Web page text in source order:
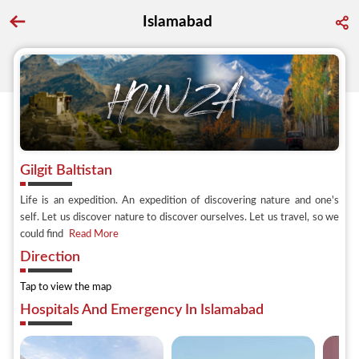
Go back to discover searchIslamabad
Gilgit Baltistan
Life is an expedition. An expedition of discovering nature and one's
self. Let us discover nature to discover ourselves. Let us travel, so we
could find
Read More
Direction
Tap to view the map
Hospitals And Emergency In Islamabad